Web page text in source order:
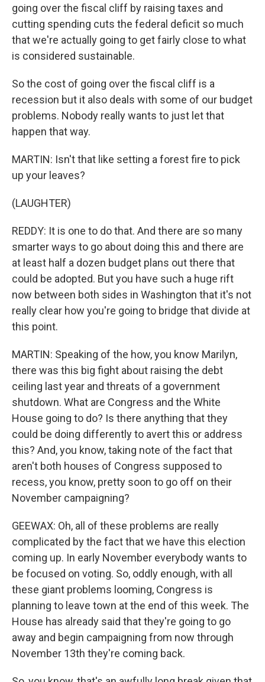
going over the fiscal cliff by raising taxes and
cutting spending cuts the federal deficit so much
that we're actually going to get fairly close to what
is considered sustainable.
So the cost of going over the fiscal cliff is a
recession but it also deals with some of our budget
problems. Nobody really wants to just let that
happen that way.
MARTIN: Isn't that like setting a forest fire to pick
up your leaves?
(LAUGHTER)
REDDY: It is one to do that. And there are so many
smarter ways to go about doing this and there are
at least half a dozen budget plans out there that
could be adopted. But you have such a huge rift
now between both sides in Washington that it's not
really clear how you're going to bridge that divide at
this point.
MARTIN: Speaking of the how, you know Marilyn,
there was this big fight about raising the debt
ceiling last year and threats of a government
shutdown. What are Congress and the White
House going to do? Is there anything that they
could be doing differently to avert this or address
this? And, you know, taking note of the fact that
aren't both houses of Congress supposed to
recess, you know, pretty soon to go off on their
November campaigning?
GEEWAX: Oh, all of these problems are really
complicated by the fact that we have this election
coming up. In early November everybody wants to
be focused on voting. So, oddly enough, with all
these giant problems looming, Congress is
planning to leave town at the end of this week. The
House has already said that they're going to go
away and begin campaigning from now through
November 13th they're coming back.